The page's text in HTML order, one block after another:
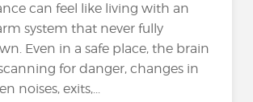
can feel like living with an
system that never fully
Even in a safe place, the brain
for danger, changes in
noises, exits,...